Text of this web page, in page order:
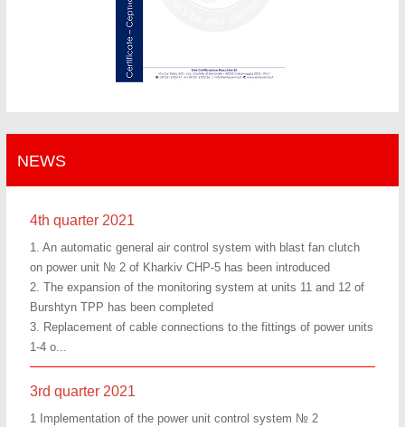
NEWS
4th quarter 2021
1. An automatic general air control system with blast fan clutch
on power unit № 2 of Kharkiv CHP-5 has been introduced
2. The expansion of the monitoring system at units 11 and 12 of
Burshtyn TPP has been completed
3. Replacement of cable connections to the fittings of power units
1-4 o...
3rd quarter 2021
1 Implementation of the power unit control system № 2